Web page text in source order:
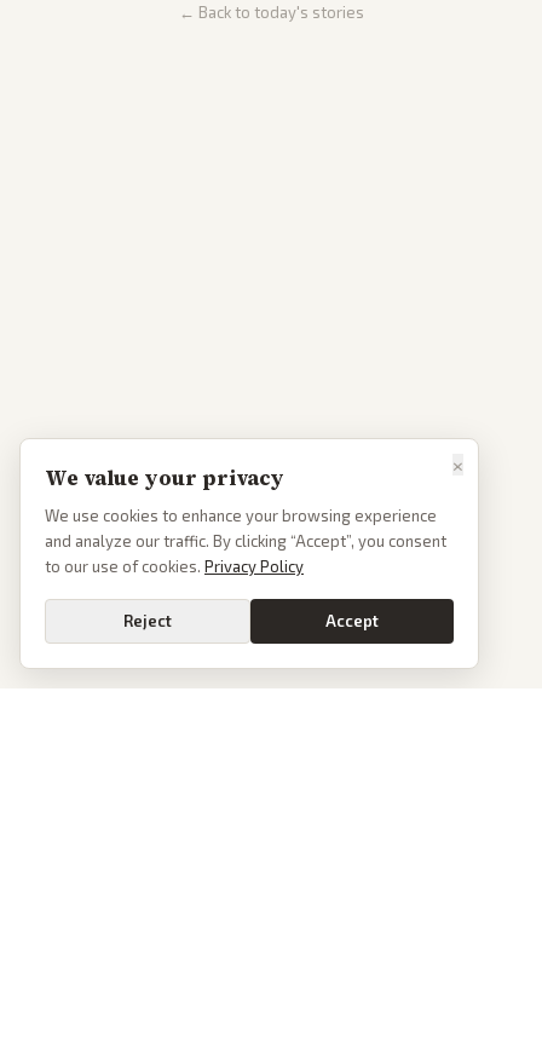
← Back to today's stories
×
We value your privacy
We use cookies to enhance your browsing experience
and analyze our traffic. By clicking “Accept”, you consent
to our use of cookies. Privacy Policy
Reject Accept